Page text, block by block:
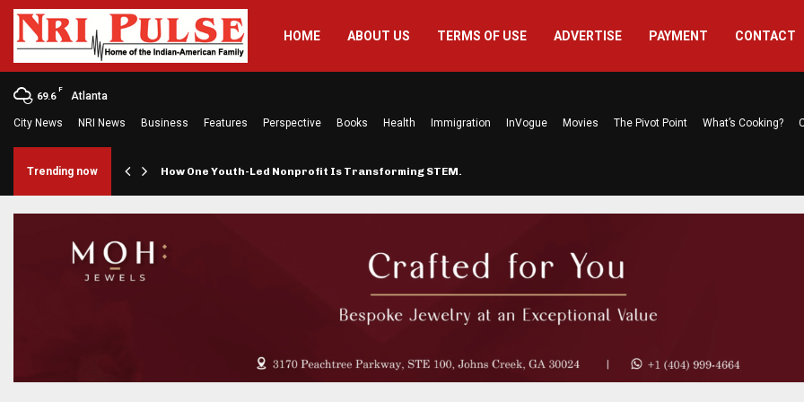
HOME ABOUT US TERMS OF USE ADVERTISE PAYMENT CONTACT
69.6
F
Atlanta
City News NRI News Business Features Perspective Books Health Immigration InVogue Movies The Pivot Point What’s Cooking?
Trending now How One Youth-Led Nonprofit Is Transforming STEM…